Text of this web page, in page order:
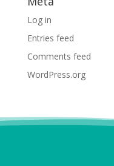
Log in
Entries feed
Comments feed
WordPress.org